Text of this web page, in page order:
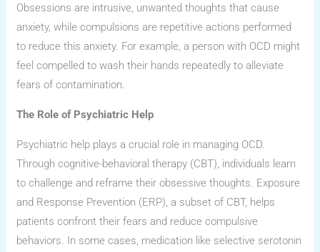
Obsessions are intrusive, unwanted thoughts that cause
anxiety, while compulsions are repetitive actions performed
to reduce this anxiety. For example, a person with OCD might
feel compelled to wash their hands repeatedly to alleviate
fears of contamination.
The Role of Psychiatric Help
Psychiatric help plays a crucial role in managing OCD.
Through cognitive-behavioral therapy (CBT), individuals learn
to challenge and reframe their obsessive thoughts. Exposure
and Response Prevention (ERP), a subset of CBT, helps
patients confront their fears and reduce compulsive
behaviors. In some cases, medication like selective serotonin